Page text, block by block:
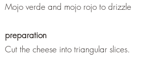
Mojo verde and mojo rojo to drizzle
preparation
Cut the cheese into triangular slices.